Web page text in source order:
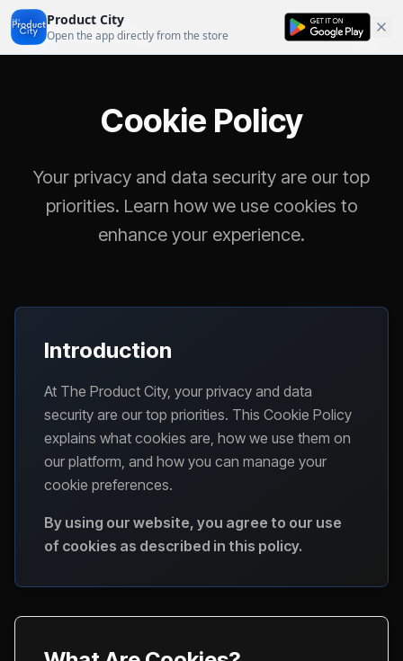
Product City
Open the app directly from the store
Product City
Cookie Policy
Your privacy and data security are our top
priorities. Learn how we use cookies to
enhance your experience.
Introduction
At The Product City, your privacy and data
security are our top priorities. This Cookie Policy
explains what cookies are, how we use them on
our platform, and how you can manage your
cookie preferences.
By using our website, you agree to our use
of cookies as described in this policy.